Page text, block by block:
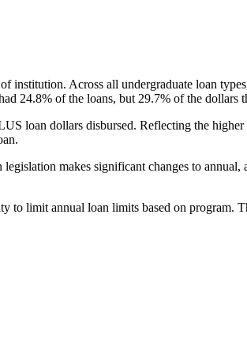
institution. Across all undergraduate loan
24.8% of the loans, but 29.7% of the dollars
loan dollars disbursed. Reflecting the higher
makes significant changes to annual,
to limit annual loan limits based on program.